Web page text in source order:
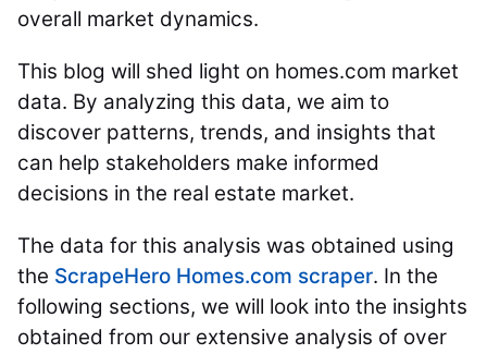
overall market dynamics.
This blog will shed light on homes.com market
data. By analyzing this data, we aim to
discover patterns, trends, and insights that
can help stakeholders make informed
decisions in the real estate market.
The data for this analysis was obtained using
the ScrapeHero Homes.com scraper. In the
following sections, we will look into the insights
obtained from our extensive analysis of over